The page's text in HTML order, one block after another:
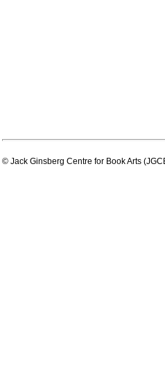
© Jack Ginsberg Centre for Book Arts